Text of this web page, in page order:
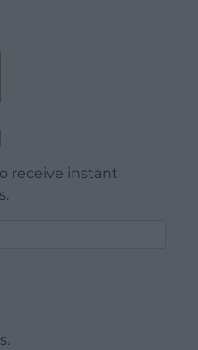
receive instant